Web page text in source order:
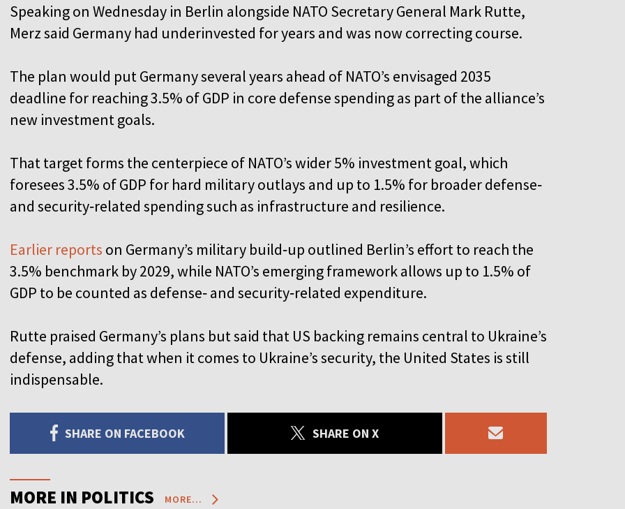
Speaking on Wednesday in Berlin alongside NATO Secretary General Mark Rutte,
Merz said Germany had underinvested for years and was now correcting course.
The plan would put Germany several years ahead of NATO’s envisaged 2035
deadline for reaching 3.5% of GDP in core defense spending as part of the alliance’s
new investment goals.
That target forms the centerpiece of NATO’s wider 5% investment goal, which
foresees 3.5% of GDP for hard military outlays and up to 1.5% for broader defense‑
and security‑related spending such as infrastructure and resilience.
Earlier reports on Germany’s military build‑up outlined Berlin’s effort to reach the
3.5% benchmark by 2029, while NATO’s emerging framework allows up to 1.5% of
GDP to be counted as defense‑ and security‑related expenditure.
Rutte praised Germany’s plans but said that US backing remains central to Ukraine’s
defense, adding that when it comes to Ukraine’s security, the United States is still
indispensable.
SHARE ON FACEBOOK SHARE ON X
MORE IN POLITICS MORE...